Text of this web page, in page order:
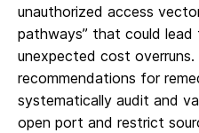
unauthorized access
pathways” that could lead
unexpected cost
recommendations for
systematically audit and
open port and restrict